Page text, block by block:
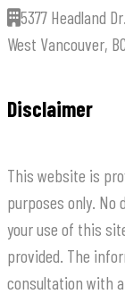
5377 Headland Dr.
West Vancouver,
Disclaimer
This website is
purposes only.
your use of this
provided. The
consultation with